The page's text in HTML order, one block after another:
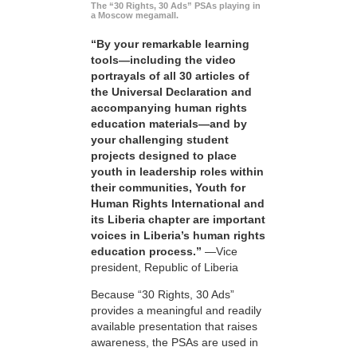
The “30 Rights, 30 Ads” PSAs playing in
a Moscow megamall.
“By your remarkable learning
tools—including the video
portrayals of all 30 articles of
the Universal Declaration and
accompanying human rights
education materials—and by
your challenging student
projects designed to place
youth in leadership roles within
their communities, Youth for
Human Rights International and
its Liberia chapter are important
voices in Liberia’s human rights
education process.” —Vice
president, Republic of Liberia
Because “30 Rights, 30 Ads”
provides a meaningful and readily
available presentation that raises
awareness, the PSAs are used in